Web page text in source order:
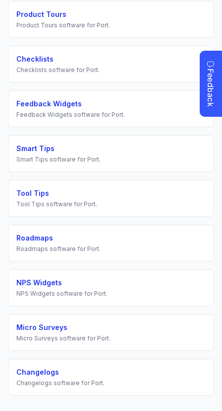
Product Tours
Product Tours software for Port.
Checklists
Checklists software for Port.
Feedback Widgets
Feedback Widgets software for Port.
Smart Tips
Smart Tips software for Port.
Tool Tips
Tool Tips software for Port.
Roadmaps
Roadmaps software for Port.
NPS Widgets
NPS Widgets software for Port.
Micro Surveys
Micro Surveys software for Port.
Changelogs
Changelogs software for Port.